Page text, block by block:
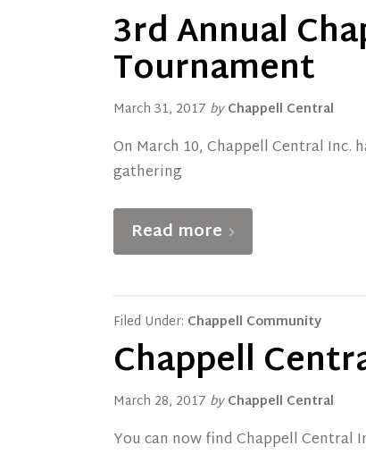
3rd Annual
Tournament
March 31, 2017 by Chappell Central
On March 10, Chappell Central Inc.
gathering
Read more
Filed Under: Chappell Community
Chappell
March 28, 2017 by Chappell Central
You can now find Chappell